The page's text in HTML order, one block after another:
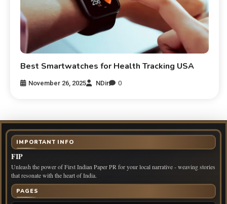
Best Smartwatches for Health Tracking USA
November 26, 2025 NDir 0
IMPORTANT INFO
FIP
Unleash the power of First Indian Paper PR for your local narrative - weaving stories
that resonate with the heart of India.
PAGES